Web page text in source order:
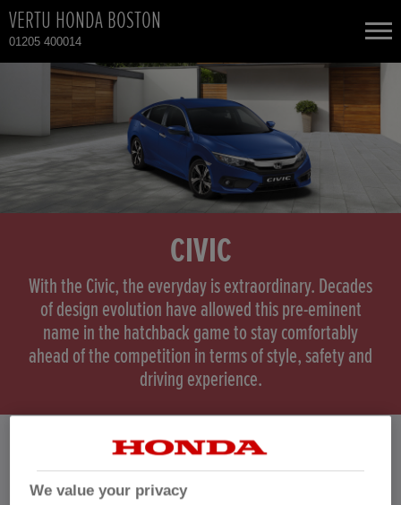
VERTU HONDA BOSTON
01205 400014
USED CARS
HONDA CIVIC
TOTAL USED CAR STOCK
CIVIC
With the Civic, the everyday is extraordinary. Decades
of design evolution have allowed this pre-eminent
name in the hatchback game to stay comfortably
ahead of the competition in terms of style, safety and
driving experience.
HONDA CIVIC USED CARS
We value your privacy